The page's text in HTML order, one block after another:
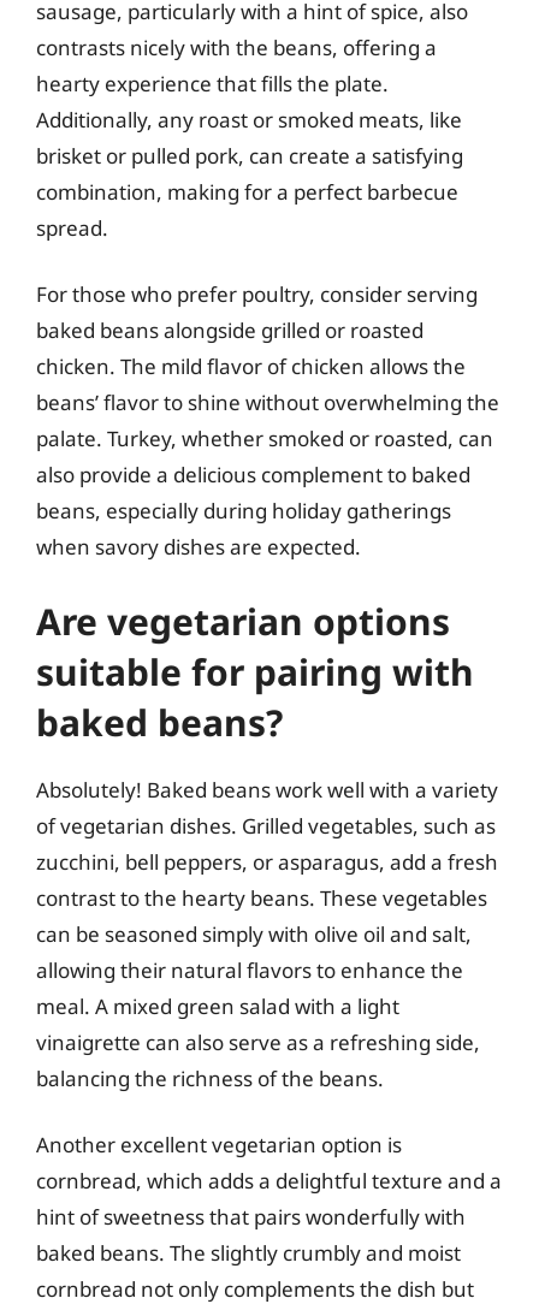
sausage, particularly with a hint of spice, also
contrasts nicely with the beans, offering a
hearty experience that fills the plate.
Additionally, any roast or smoked meats, like
brisket or pulled pork, can create a satisfying
combination, making for a perfect barbecue
spread.
For those who prefer poultry, consider serving
baked beans alongside grilled or roasted
chicken. The mild flavor of chicken allows the
beans’ flavor to shine without overwhelming the
palate. Turkey, whether smoked or roasted, can
also provide a delicious complement to baked
beans, especially during holiday gatherings
when savory dishes are expected.
Are vegetarian options
suitable for pairing with
baked beans?
Absolutely! Baked beans work well with a variety
of vegetarian dishes. Grilled vegetables, such as
zucchini, bell peppers, or asparagus, add a fresh
contrast to the hearty beans. These vegetables
can be seasoned simply with olive oil and salt,
allowing their natural flavors to enhance the
meal. A mixed green salad with a light
vinaigrette can also serve as a refreshing side,
balancing the richness of the beans.
Another excellent vegetarian option is
cornbread, which adds a delightful texture and a
hint of sweetness that pairs wonderfully with
baked beans. The slightly crumbly and moist
cornbread not only complements the dish but